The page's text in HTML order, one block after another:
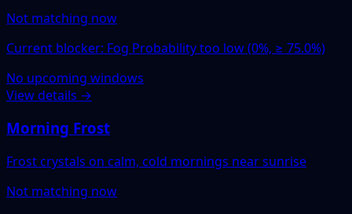
Not matching now
Current blocker: Fog Probability too low (0%, ≥ 75.0%)
No upcoming windows
View details →
Morning Frost
Frost crystals on calm, cold mornings near sunrise
Not matching now